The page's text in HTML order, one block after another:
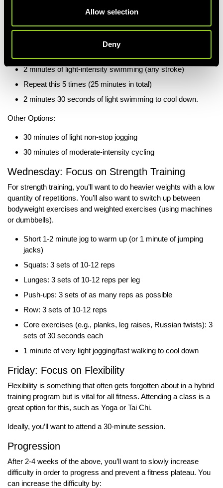
Allow selection
Deny
2 minutes of light-intensity swimming (any stroke)
Repeat this 5 times (25 minutes in total)
2 minutes 30 seconds of light swimming to cool down.
Other Options:
30 minutes of light non-stop jogging
30 minutes of moderate-intensity cycling
Wednesday: Focus on Strength Training
For strength training, you’ll want to do heavier weights with a low
quantity of repetitions. You’ll also want to switch up between
bodyweight exercises and weighted exercises (using machines
or dumbbells).
Short 1-2 minute jog to warm up (or 1 minute of jumping
jacks)
Squats: 3 sets of 10-12 reps
Lunges: 3 sets of 10-12 reps per leg
Push-ups: 3 sets of as many reps as possible
Row: 3 sets of 10-12 reps
Core exercises (e.g., planks, leg raises, Russian twists): 3
sets of 30 seconds each
1 minute of very light jogging/fast walking to cool down
Friday: Focus on Flexibility
Flexibility is something that often gets forgotten about in a hybrid
training program but is vital for all fitness. Attending a class is a
great option for this, such as Yoga or Tai Chi.
Ideally, you’ll want to attend a 30-minute session.
Progression
After 2-4 weeks of the above, you’ll want to slowly increase
difficulty in order to progress and prevent a fitness plateau. You
can increase the difficulty by: